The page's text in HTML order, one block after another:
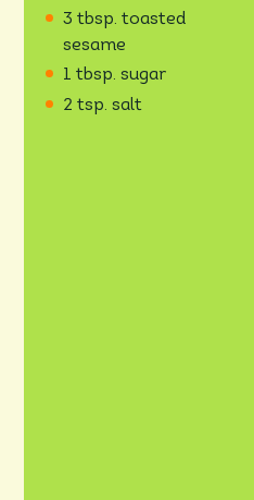
3 tbsp. toasted
sesame
1 tbsp. sugar
2 tsp. salt